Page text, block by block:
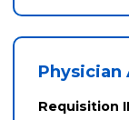
Physician
Requisition